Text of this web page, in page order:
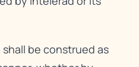
be construed as